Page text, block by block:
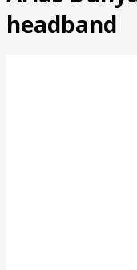
headband